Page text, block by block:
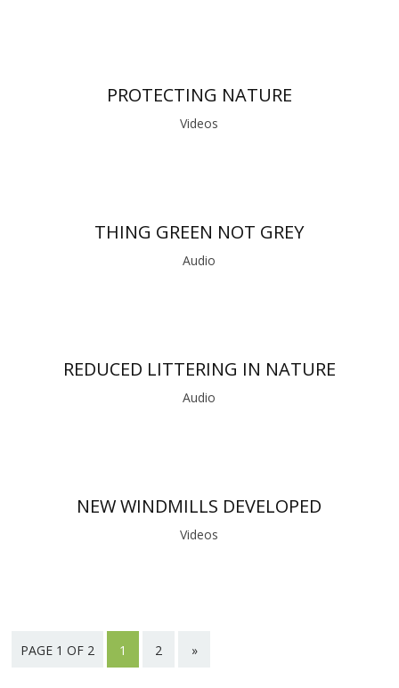
PROTECTING NATURE
Videos
THING GREEN NOT GREY
Audio
REDUCED LITTERING IN NATURE
Audio
NEW WINDMILLS DEVELOPED
Videos
PAGE 1 OF 2 1 2 »